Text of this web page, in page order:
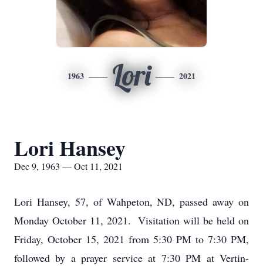
1963 Lori 2021
Lori Hansey
Dec 9, 1963 — Oct 11, 2021
Lori Hansey, 57, of Wahpeton, ND, passed away on
Monday October 11, 2021. Visitation will be held on
Friday, October 15, 2021 from 5:30 PM to 7:30 PM,
followed by a prayer service at 7:30 PM at Vertin-